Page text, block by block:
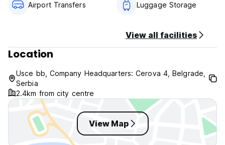
Airport Transfers Luggage Storage
View all facilities
Location
Usce bb, Company Headquarters: Cerova 4, Belgrade,
Serbia
2.4km from city centre
View Map